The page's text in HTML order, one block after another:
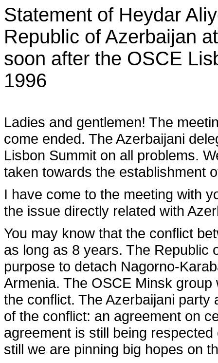
Statement of Heydar
Republic of Azerbaijan
soon after the OSCE
1996
Ladies and gentlemen! The
come ended. The Azerbaijani
Lisbon Summit on all problems.
taken towards the establishment
I have come to the meeting with
the issue directly related with
You may know that the conflict
as long as 8 years. The Republic
purpose to detach Nagorno-
Armenia. The OSCE Minsk
the conflict. The Azerbaijani
of the conflict: an agreement on
agreement is still being
still we are pinning big hopes on